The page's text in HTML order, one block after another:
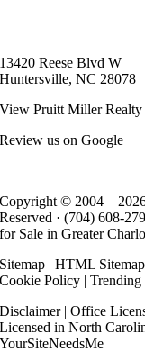
13420 Reese Blvd W
Huntersville, NC 28078
ViewPruitt Miller
Review us on Google
Copyright © 2004 –
Reserved ·(704) 608-
for Sale in Greater
Sitemap |HTML Sitemap
Cookie Policy |Trending
Disclaimer| Office
Licensed in North
YourSiteNeedsMe